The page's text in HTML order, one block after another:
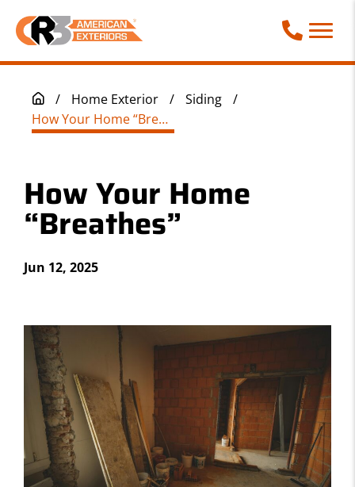
Call Phone
/ Home Exterior / Siding
/
How Your Home “Breathes”
How Your Home
“Breathes”
Jun 12, 2025